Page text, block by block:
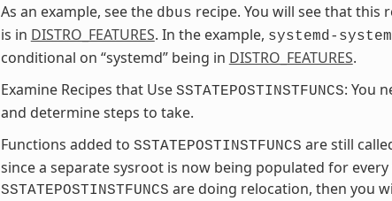
As an example, see the dbus recipe. You will see that this
is in DISTRO_FEATURES. In the example, systemd-
conditional on “systemd” being in DISTRO_FEATURES.
Examine Recipes that Use SSTATEPOSTINSTFUNCS: You
and determine steps to take.
Functions added to SSTATEPOSTINSTFUNCS are still
since a separate sysroot is now being populated for
SSTATEPOSTINSTFUNCS are doing relocation, then you